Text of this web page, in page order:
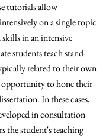
tutorials allow
on a single topic
in an intensive
students teach stand-
related to their own
opportunity to hone their
In these cases,
in consultation
the student's teaching